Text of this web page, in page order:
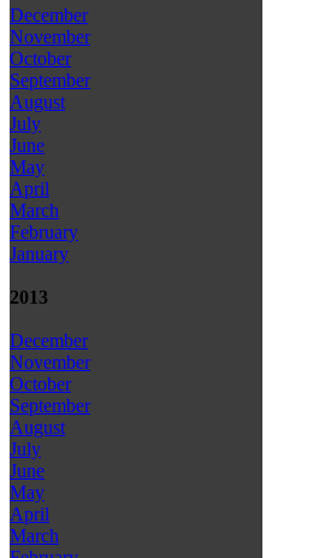
December
November
October
September
August
July
June
May
April
March
February
January
2013
December
November
October
September
August
July
June
May
April
March